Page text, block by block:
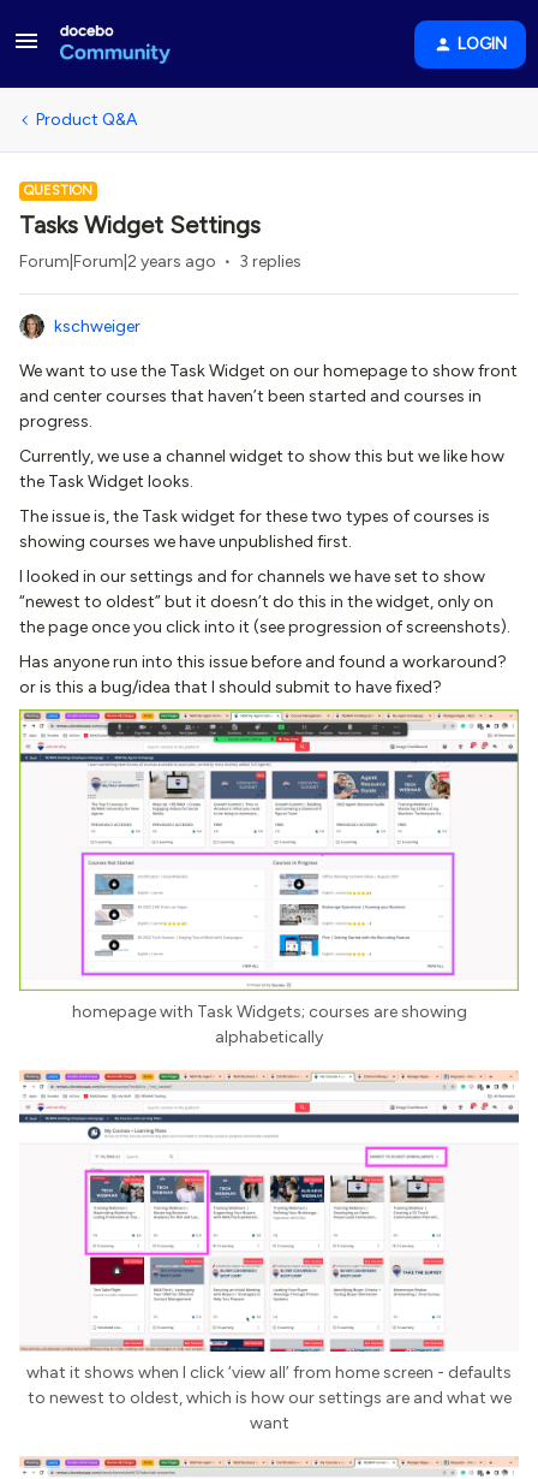
LOGIN
Product Q&A
QUESTION
Tasks Widget Settings
Forum|Forum|2 years ago 3 replies
kschweiger
We want to use the Task Widget on our homepage to show front
and center courses that haven’t been started and courses in
progress.
Currently, we use a channel widget to show this but we like how
the Task Widget looks.
The issue is, the Task widget for these two types of courses is
showing courses we have unpublished first.
I looked in our settings and for channels we have set to show
“newest to oldest” but it doesn’t do this in the widget, only on
the page once you click into it (see progression of screenshots).
Has anyone run into this issue before and found a workaround?
or is this a bug/idea that I should submit to have fixed?
homepage with Task Widgets; courses are showing
alphabetically
what it shows when I click ‘view all’ from home screen - defaults
to newest to oldest, which is how our settings are and what we
want